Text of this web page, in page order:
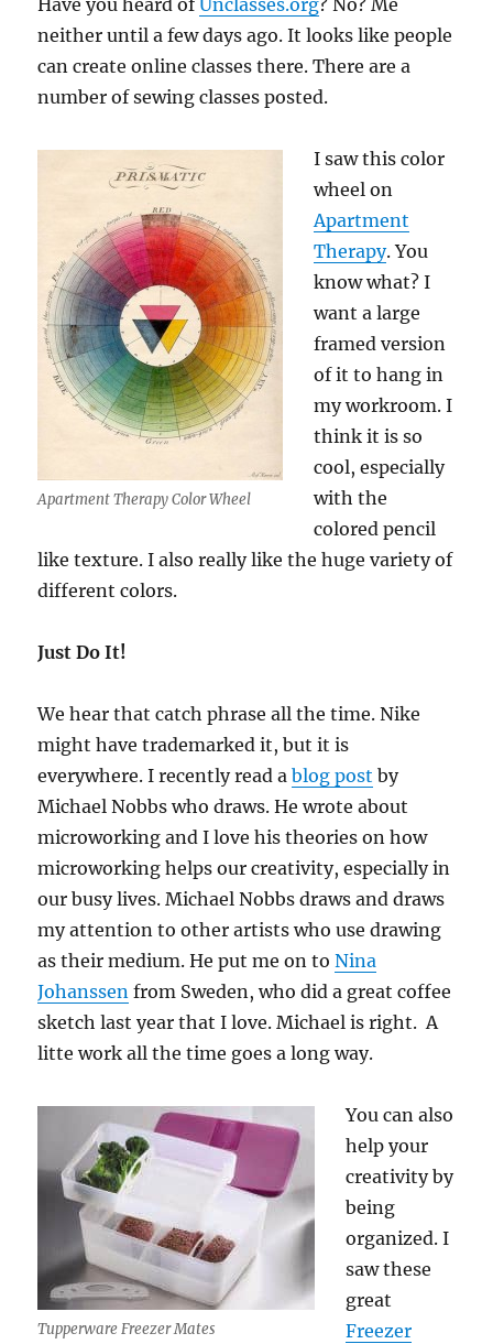
Have you heard of Unclasses.org? No? Me
neither until a few days ago. It looks like people
can create online classes there. There are a
number of sewing classes posted.
Apartment Therapy Color Wheel
I saw this color
wheel on
Apartment
Therapy. You
know what? I
want a large
framed version
of it to hang in
my workroom. I
think it is so
cool, especially
with the
colored pencil
like texture. I also really like the huge variety of
different colors.
Just Do It!
We hear that catch phrase all the time. Nike
might have trademarked it, but it is
everywhere. I recently read ablog post by
Michael Nobbs who draws. He wrote about
microworking and I love his theories on how
microworking helps our creativity, especially in
our busy lives. Michael Nobbs draws and draws
my attention to other artists who use drawing
as their medium. He put me on toNina
Johanssen from Sweden, who did a great coffee
sketch last year that I love. Michael is right. A
litte work all the time goes a long way.
Tupperware Freezer Mates
You can also
help your
creativity by
being
organized. I
saw these
great
Freezer